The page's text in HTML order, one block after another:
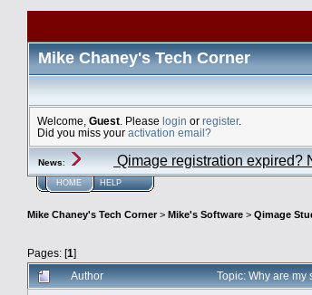
Mike Chaney's Tech Corner
Welcome, Guest . Please login or register.
Did you miss your activation email?
News: Qimage registration expired?
HOME HELP
Mike Chaney's Tech Corner> Mike's Software > Qimage
Pages: [1]
Author Topic: Why are